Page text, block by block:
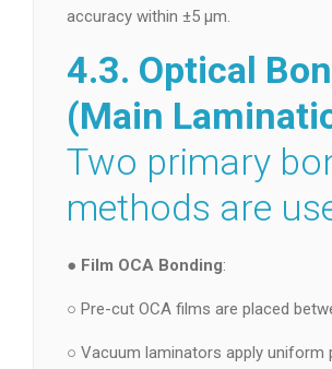
accuracy within ±5 µm.
4.3. Optical
(Main
Two primary
methods are
● Film OCA Bonding:
○ Pre-cut OCA films are placed
○ Vacuum laminators apply uniform